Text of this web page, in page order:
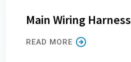
Main Wiring Harness
READ MORE